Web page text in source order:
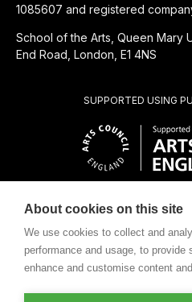
CHARITABLE
SUPPORTED USING
1085607 and registered
School of the Arts, Queen Mary
End Road, London, E1 4NS
About cookies on this site
We use cookies to collect and
performance and usage, to provide
enhance and customise content